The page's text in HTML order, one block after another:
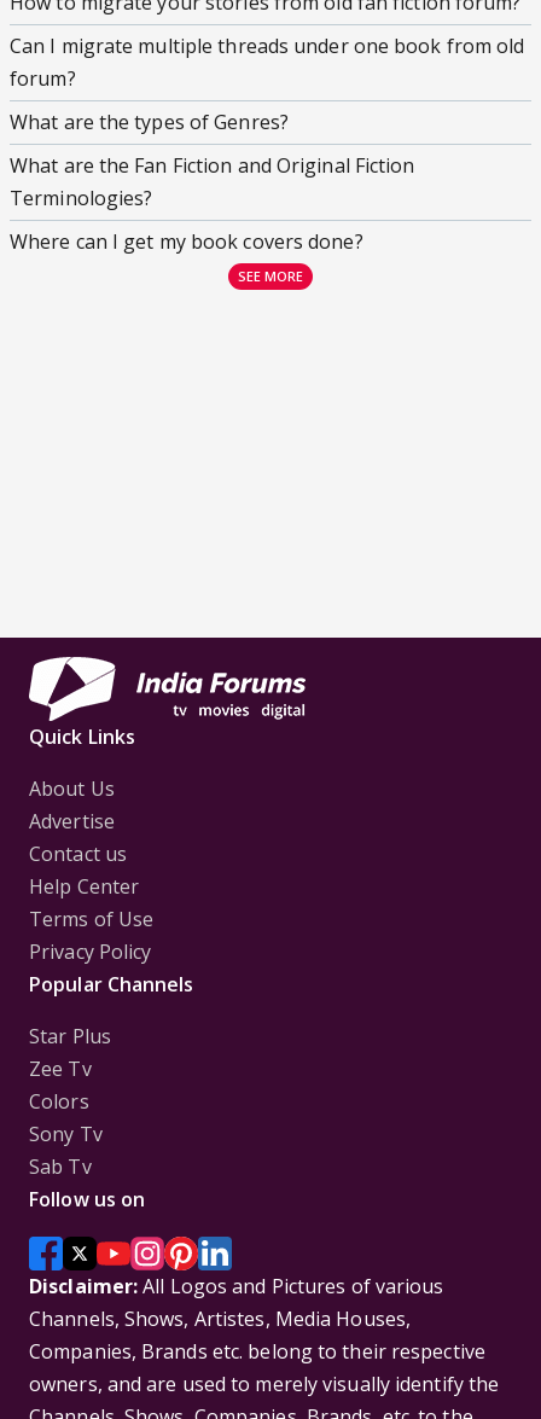
Can I migrate multiple threads under one book from old
forum?
What are the types of Genres?
What are the Fan Fiction and Original Fiction
Terminologies?
Where can I get my book covers done?
SEE MORE
Quick Links
About Us
Advertise
Contact us
Help Center
Terms of Use
Privacy Policy
Popular Channels
Star Plus
Zee Tv
Colors
Sony Tv
Sab Tv
Follow us on
Disclaimer:All Logos and Pictures of various
Channels, Shows, Artistes, Media Houses,
Companies, Brands etc. belong to their respective
owners, and are used to merely visually identify the